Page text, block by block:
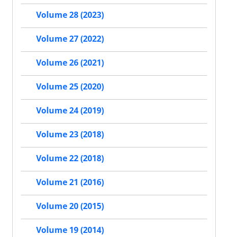
Volume 28 (2023)
Volume 27 (2022)
Volume 26 (2021)
Volume 25 (2020)
Volume 24 (2019)
Volume 23 (2018)
Volume 22 (2018)
Volume 21 (2016)
Volume 20 (2015)
Volume 19 (2014)